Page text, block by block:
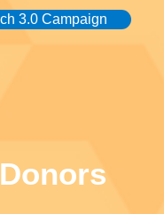
3.0 Campaign